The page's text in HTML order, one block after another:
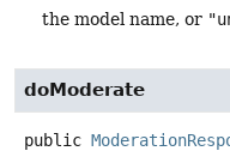
the model name, or
doModerate
public